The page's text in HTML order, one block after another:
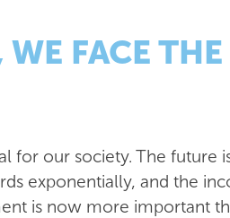
FACE
for our society. The future
exponentially, and the
is now more important